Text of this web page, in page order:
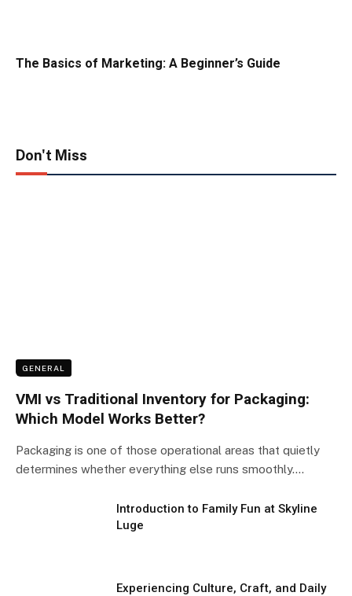
The Basics of Marketing: A Beginner’s Guide
Don't Miss
GENERAL
VMI vs Traditional Inventory for Packaging:
Which Model Works Better?
Packaging is one of those operational areas that quietly
determines whether everything else runs smoothly.…
Introduction to Family Fun at Skyline
Luge
Experiencing Culture, Craft, and Daily